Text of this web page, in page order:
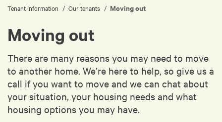
Tenant information / Our tenants / Moving out
Moving out
There are many reasons you may need to move
to another home. We’re here to help, so give us a
call if you want to move and we can chat about
your situation, your housing needs and what
housing options you may have.